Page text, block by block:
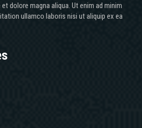
dolore magna aliqua. Ut enim ad minim
ullamco laboris nisi ut aliquip ex ea